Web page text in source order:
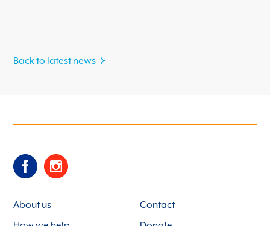
Back to latest news
About us
Contact